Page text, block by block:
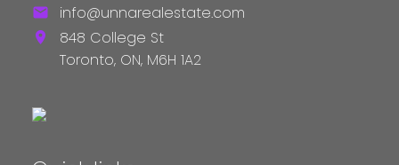
info@unnarealestate.com
848 College St
Toronto, ON, M6H 1A2